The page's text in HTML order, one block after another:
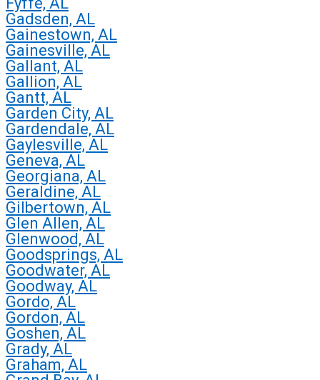
Gadsden, AL
Gainestown, AL
Gainesville, AL
Gallant, AL
Gallion, AL
Gantt, AL
Garden City, AL
Gardendale, AL
Gaylesville, AL
Geneva, AL
Georgiana, AL
Geraldine, AL
Gilbertown, AL
Glen Allen, AL
Glenwood, AL
Goodsprings, AL
Goodwater, AL
Goodway, AL
Gordo, AL
Gordon, AL
Goshen, AL
Grady, AL
Graham, AL